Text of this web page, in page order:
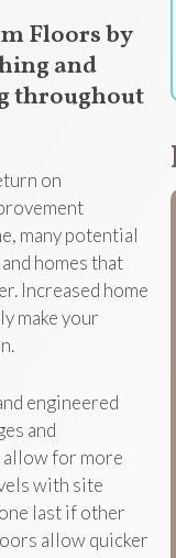
Floors by
and
throughout
on
many potential
homes that
Increased home
make your
engineered
and
allow for more
with site
last if other
allow quicker